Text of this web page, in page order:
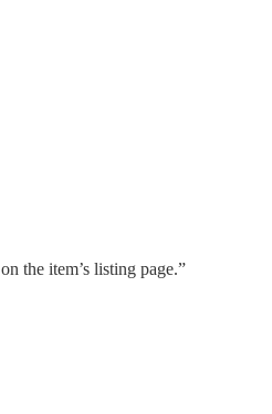
the item’s listing page.”